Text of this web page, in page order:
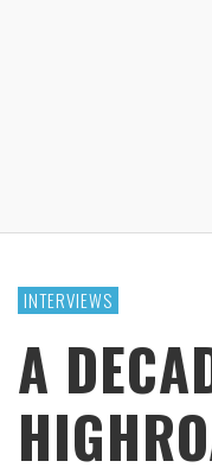
INTERVIEWS
A